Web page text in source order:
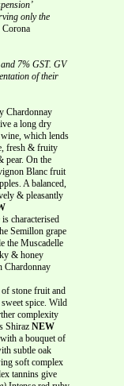
only the
Corona
7% GST. GV
of their
Chardonnay
a long dry
which lends
fresh & fruity
pear. On the
Blanc fruit
A balanced,
& pleasantly
characterised
Semillon grape
the Muscadelle
& honey
Chardonnay
of stone fruit and
spice. Wild
complexity
Shiraz NEW
a bouquet of
subtle oak
soft complex
tannins give